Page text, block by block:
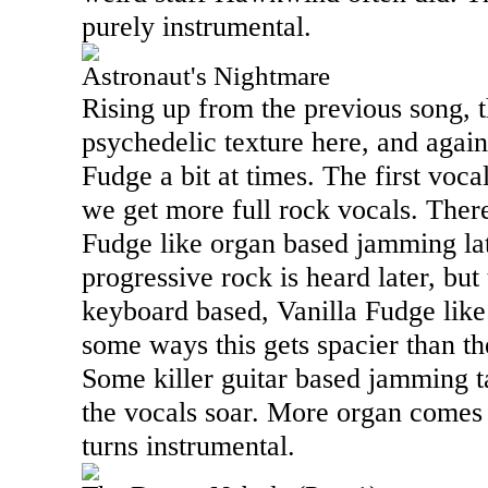
purely instrumental.
Astronaut's Nightmare
Rising up from the previous song,
psychedelic texture here, and
Fudge a bit at times. The first
we get more full rock vocals.
Fudge like organ based jamming
progressive rock is heard later, but
keyboard based, Vanilla Fudge
some ways this gets spacier than
Some killer guitar based jamming
the vocals soar. More organ
turns instrumental.